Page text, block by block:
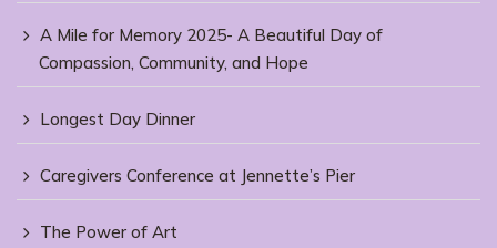
A Mile for Memory 2025- A Beautiful Day of
Compassion, Community, and Hope
Longest Day Dinner
Caregivers Conference at Jennette’s Pier
The Power of Art